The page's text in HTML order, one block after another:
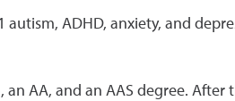
ADHD, anxiety, and
AA, and an AAS degree. After